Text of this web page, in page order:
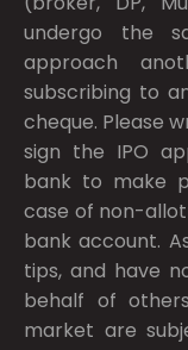
undergo the
approach
subscribing to
cheque. Please
sign the IPO
bank to make
case of non-
bank account.
tips, and have
behalf of
market are